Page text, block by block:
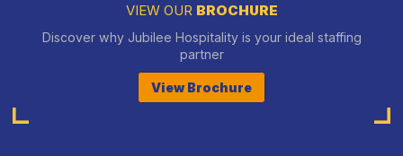
VIEW OUR BROCHURE
Discover why Jubilee Hospitality is your ideal staffing
partner
View Brochure